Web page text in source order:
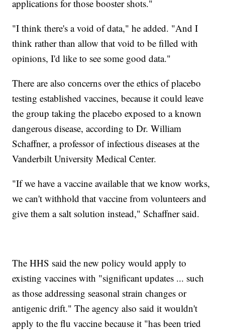
applications for those booster shots."
"I think there's a void of data," he added. "And I
think rather than allow that void to be filled with
opinions, I'd like to see some good data."
There are also concerns over the ethics of placebo
testing established vaccines, because it could leave
the group taking the placebo exposed to a known
dangerous disease, according to Dr. William
Schaffner, a professor of infectious diseases at the
Vanderbilt University Medical Center.
"If we have a vaccine available that we know works,
we can't withhold that vaccine from volunteers and
give them a salt solution instead," Schaffner said.
The HHS said the new policy would apply to
existing vaccines with "significant updates ... such
as those addressing seasonal strain changes or
antigenic drift." The agency also said it wouldn't
apply to the flu vaccine because it "has been tried